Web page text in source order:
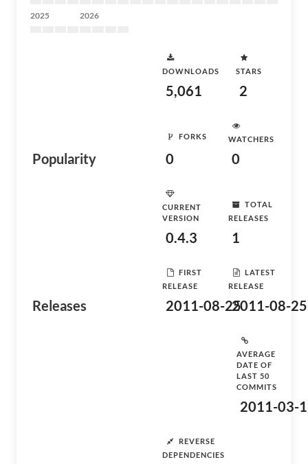
2025 2026
Popularity
DOWNLOADS
5,061
STARS
2
FORKS
0
WATCHERS
0
Releases
CURRENT
VERSION
0.4.3
TOTAL
RELEASES
1
FIRST
RELEASE
2011-08-25
LATEST
RELEASE
2011-08-25
AVERAGE
DATE OF
LAST 50
COMMITS
2011-03-
REVERSE
DEPENDENCIES